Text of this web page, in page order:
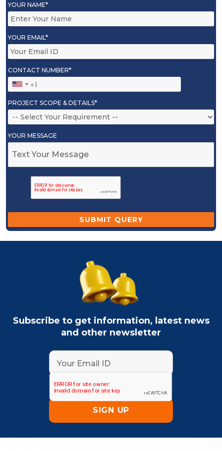
YOUR NAME*
YOUR EMAIL*
CONTACT NUMBER*
PROJECT SCOPE & DETAILS*
YOUR MESSAGE
Subscribe to get information, latest news
and other newsletter